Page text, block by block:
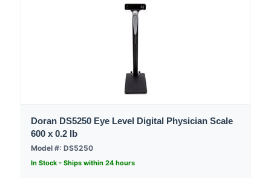
Doran DS5250 Eye Level Digital Physician Scale
600 x 0.2 lb
Model #: DS5250
In Stock - Ships within 24 hours